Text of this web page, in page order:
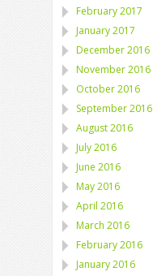
February 2017
January 2017
December 2016
November 2016
October 2016
September 2016
August 2016
July 2016
June 2016
May 2016
April 2016
March 2016
February 2016
January 2016